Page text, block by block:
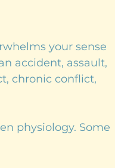
your sense
accident, assault,
chronic conflict,
physiology. Some